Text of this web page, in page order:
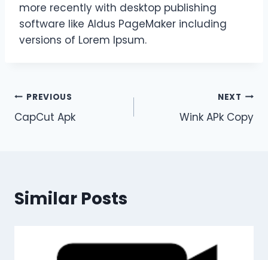
more recently with desktop publishing
software like Aldus PageMaker including
versions of Lorem Ipsum.
Post
navigation
PREVIOUS
CapCut Apk
NEXT
Wink APk Copy
Similar Posts